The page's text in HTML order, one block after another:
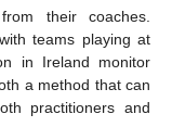
their coaches.
teams playing at
in Ireland monitor
a method that can
practitioners and